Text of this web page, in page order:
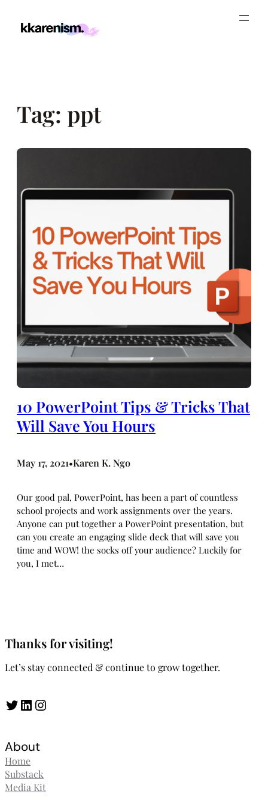
Tag: ppt
10 PowerPoint Tips & Tricks That
Will Save You Hours
May 17, 2021•Karen K. Ngo
Our good pal, PowerPoint, has been a part of countless
school projects and work assignments over the years.
Anyone can put together a PowerPoint presentation, but
can you create an engaging slide deck that will save you
time and WOW! the socks off your audience? Luckily for
you, I met…
Thanks for visiting!
Let’s stay connected & continue to grow together.
Twitter LinkedIn Instagram
About
Home
Substack
Media Kit